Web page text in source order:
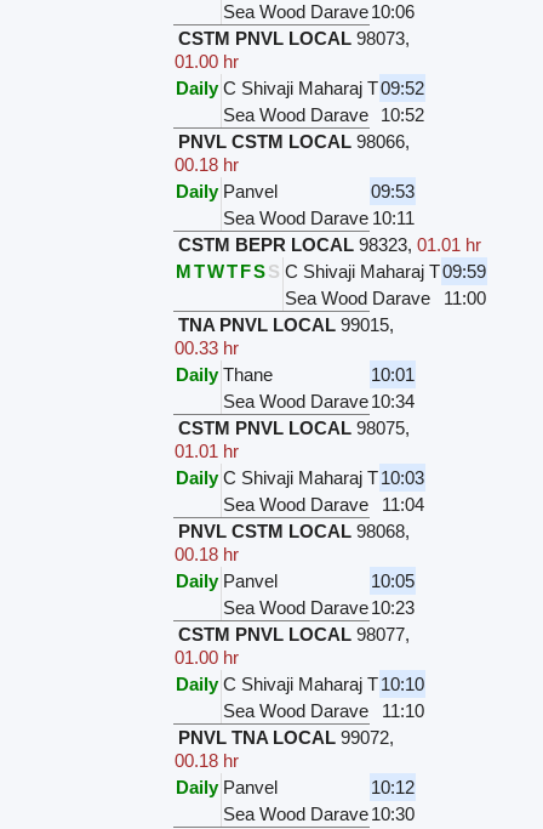
Sea Wood Darave10:06
CSTM PNVL LOCAL 98073,
01.00 hr
Daily C Shivaji Maharaj T09:52
Sea Wood Darave
10:52
PNVL CSTM LOCAL 98066,
00.18 hr
Daily Panvel
09:53
Sea Wood Darave 10:11
CSTM BEPR LOCAL 98323,01.01 hr
MTWTFSS C Shivaji Maharaj T09:59
Sea Wood Darave
11:00
TNA PNVL LOCAL 99015,
00.33 hr
Daily Thane
10:01
Sea Wood Darave10:34
CSTM PNVL LOCAL 98075,
01.01 hr
Daily C Shivaji Maharaj T10:03
Sea Wood Darave
11:04
PNVL CSTM LOCAL 98068,
00.18 hr
Daily Panvel
10:05
Sea Wood Darave10:23
CSTM PNVL LOCAL 98077,
01.00 hr
Daily C Shivaji Maharaj T10:10
Sea Wood Darave
11:10
PNVL TNA LOCAL 99072,
00.18 hr
Daily Panvel
10:12
Sea Wood Darave10:30